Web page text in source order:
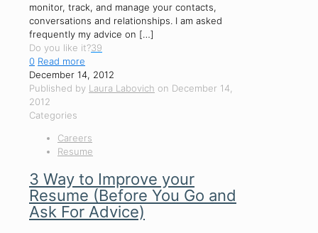
monitor, track, and manage your contacts,
conversations and relationships. I am asked
frequently my advice on […]
Do you like it?39
0 Read more
December 14, 2012
Published by Laura Labovich on December 14,
2012
Categories
Careers
Resume
3 Way to Improve your
Resume (Before You Go and
Ask For Advice)